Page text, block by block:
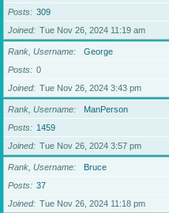
Posts
309
Joined
Tue Nov 26, 2024 11:19 am
Rank, Username
George
Posts
0
Joined
Tue Nov 26, 2024 3:43 pm
Rank, Username
ManPerson
Posts
1459
Joined
Tue Nov 26, 2024 3:57 pm
Rank, Username
Bruce
Posts
37
Joined
Tue Nov 26, 2024 11:18 pm